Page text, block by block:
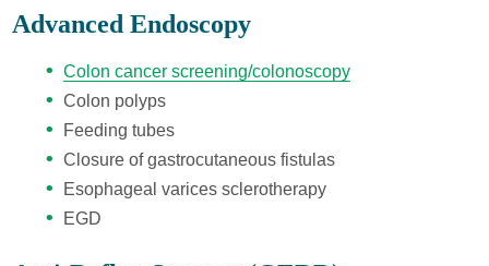
Advanced Endoscopy
Colon cancer screening/colonoscopy
Colon polyps
Feeding tubes
Closure of gastrocutaneous fistulas
Esophageal varices sclerotherapy
EGD